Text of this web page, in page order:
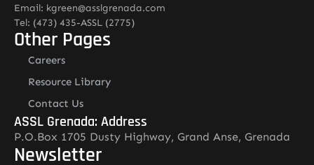
Email: kgreen@asslgrenada.com
Tel: (473) 435-ASSL (2775)
Other Pages
Careers
Resource Library
Contact Us
ASSL Grenada: Address
P.O.Box 1705 Dusty Highway, Grand Anse, Grenada
Newsletter